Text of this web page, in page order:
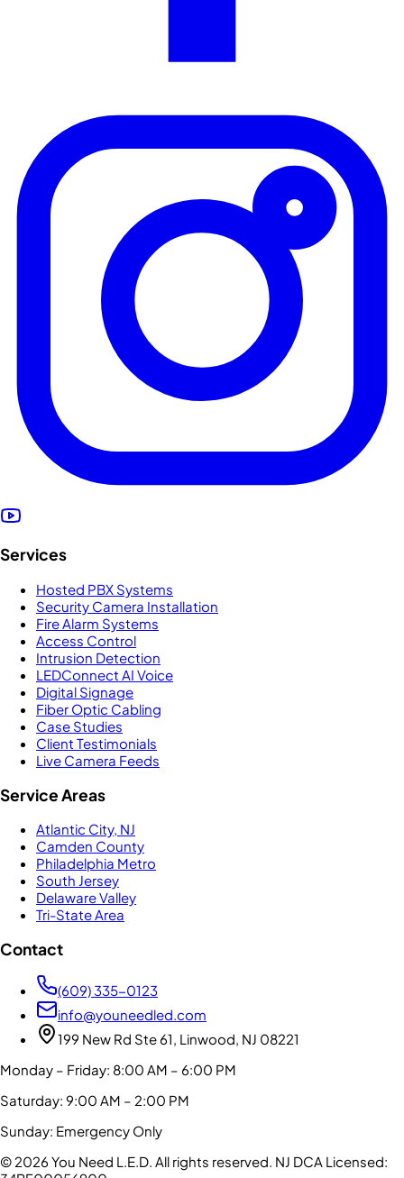
Services
Hosted PBX Systems
Security Camera Installation
Fire Alarm Systems
Access Control
Intrusion Detection
LEDConnect AI Voice
Digital Signage
Fiber Optic Cabling
Case Studies
Client Testimonials
Live Camera Feeds
Service Areas
Atlantic City, NJ
Camden County
Philadelphia Metro
South Jersey
Delaware Valley
Tri-State Area
Contact
(609) 335-0123
info@youneedled.com
199 New Rd Ste 61, Linwood, NJ 08221
Monday – Friday: 8:00 AM – 6:00 PM
Saturday: 9:00 AM – 2:00 PM
Sunday: Emergency Only
© 2026 You Need L.E.D. All rights reserved. NJ DCA Licensed: